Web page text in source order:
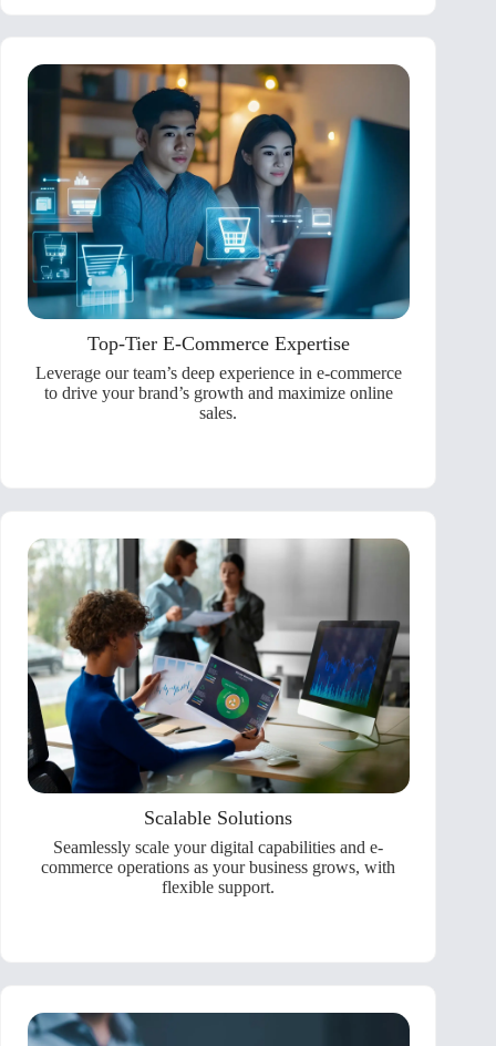
Top-Tier E-Commerce Expertise
Leverage our team’s deep experience in e-commerce
to drive your brand’s growth and maximize online
sales.
Scalable Solutions
Seamlessly scale your digital capabilities and e-
commerce operations as your business grows, with
flexible support.